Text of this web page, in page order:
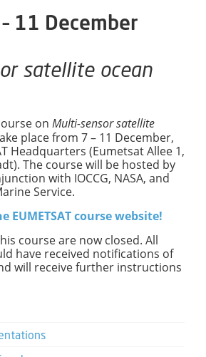
11 December
satellite ocean
on Multi-sensor satellite
place from 7 – 11 December,
Headquarters (Eumetsat Allee 1,
The course will be hosted by
with IOCCG, NASA, and
Service.
EUMETSAT course website!
course are now closed. All
have received notifications of
will receive further instructions